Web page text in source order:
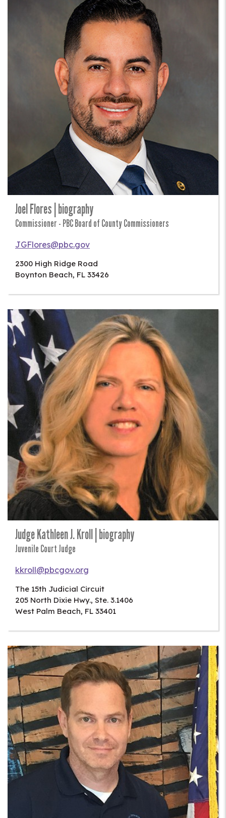
Joel Flores | biography
Commissioner - PBC Board of County Commissioners
JGFlores@pbc.gov
2300 High Ridge Road
Boynton Beach, FL 33426
Judge Kathleen J. Kroll | biography
Juvenile Court Judge
kkroll@pbcgov.org
The 15th Judicial Circuit
205 North Dixie Hwy., Ste. 3.1406
West Palm Beach, FL 33401